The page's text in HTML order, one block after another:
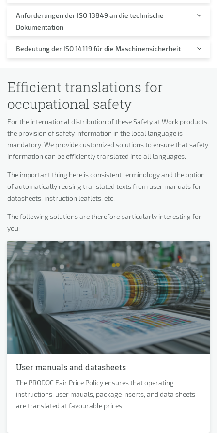
Anforderungen der ISO 13849 an die technische
Dokumentation
Bedeutung der ISO 14119 für die Maschinensicherheit
Efficient translations for
occupational safety
For the international distribution of these Safety at Work products,
the provision of safety information in the local language is
mandatory. We provide customized solutions to ensure that safety
information can be efficiently translated into all languages.
The important thing here is consistent terminology and the option
of automatically reusing translated texts from user manuals for
datasheets, instruction leaflets, etc.
The following solutions are therefore particularly interesting for
you:
User manuals and datasheets
The PRODOC Fair Price Policy ensures that operating
instructions, user mauals, package inserts, and data sheets
are translated at favourable prices